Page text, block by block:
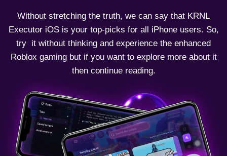
Without stretching the truth, we can say that KRNL
Executor iOS is your top-picks for all iPhone users. So,
try it without thinking and experience the enhanced
Roblox gaming but if you want to explore more about it
then continue reading.